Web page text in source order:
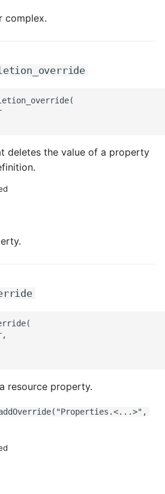
complex.
deletes the value of a property
resource property.